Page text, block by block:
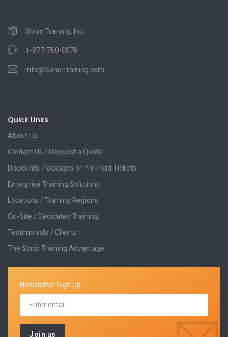
Sonic Training, Inc.
1-877-760-0078
info@SonicTraining.com
Quick LInks
About Us
Contact Us / Request a Quote
Discounts: Packages or Pre-Paid Tickets
Enterprise Training Solutions
Locations / Training Regions
On-Site / Dedicated Training
Testimonials / Clients
The Sonic Training Advantage
Newsletter Sign Up